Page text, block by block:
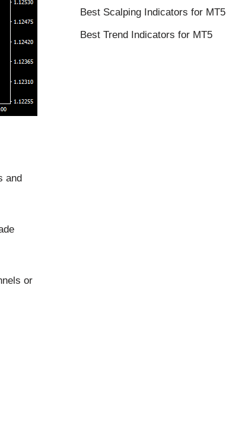
and
or
Best Scalping Indicators for MT5
Best Trend Indicators for MT5